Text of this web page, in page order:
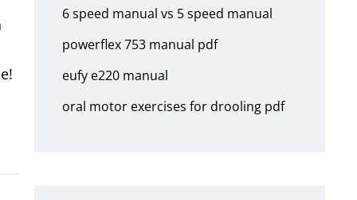
6 speed manual vs 5 speed manual
powerflex 753 manual pdf
eufy e220 manual
oral motor exercises for drooling pdf